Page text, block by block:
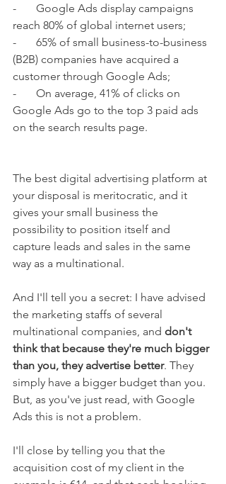
-       Google Ads display campaigns
reach 80% of global internet users;
-       65% of small business-to-business
(B2B) companies have acquired a
customer through Google Ads;
-       On average, 41% of clicks on
Google Ads go to the top 3 paid ads
on the search results page.
The best digital advertising platform at
your disposal is meritocratic, and it
gives your small business the
possibility to position itself and
capture leads and sales in the same
way as a multinational.
And I'll tell you a secret: I have advised
the marketing staffs of several
multinational companies, and don't
think that because they're much bigger
than you, they advertise better. They
simply have a bigger budget than you.
But, as you've just read, with Google
Ads this is not a problem.
I'll close by telling you that the
acquisition cost of my client in the